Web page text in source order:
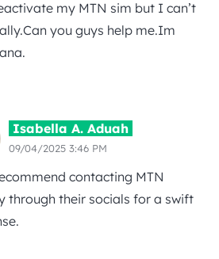
my MTN sim but I can’t
you guys help me.Im
Isabella A. Aduah
09/04/2025 3:46 PM
contacting MTN
through their socials for a swift